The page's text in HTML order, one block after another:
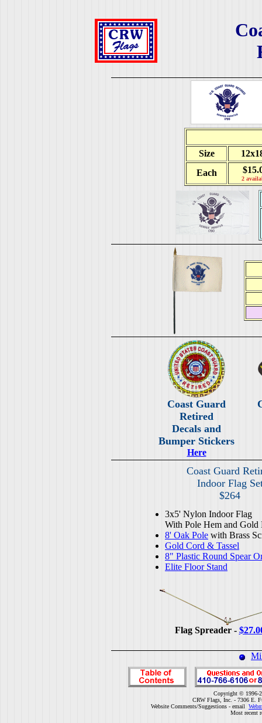
Size
Each
2
Coast Guard
Retired
Decals and
Bumper Stickers
Here
Coast Guard
Indoor Flag
$264
3x5' Nylon Indoor Flag
With Pole Hem and Gold
8' Oak Pole with Brass
Gold Cord & Tassel
8" Plastic Round Spear
Elite Floor Stand
Flag Spreader -
Copyright © 1996-
CRW Flags, Inc. - 7306 E.
Website Comments/Suggestions - email
Most recent